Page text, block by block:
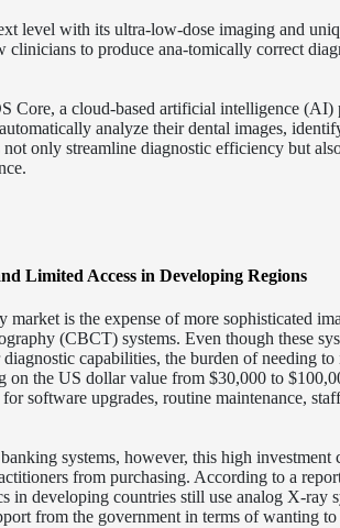
level with its ultra-low-dose imaging and
to produce ana-tomically correct
Core, a cloud-based artificial intelligence (AI)
analyze their dental images,
only streamline diagnostic efficiency but
Limited Access in Developing Regions
is the expense of more sophisticated
(CBCT) systems. Even though these
capabilities, the burden of needing
on the US dollar value from $30,000 to
software upgrades, routine maintenance,
systems, however, this high investment
from purchasing. According to a
developing countries still use analog X-ray
from the government in terms of wanting